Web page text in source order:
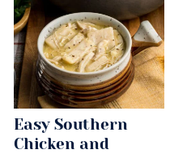
Easy Southern
Chicken and